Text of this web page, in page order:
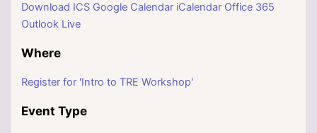
Download ICS Google Calendar iCalendar Office 365
Outlook Live
Where
Register for 'Intro to TRE Workshop'
Event Type